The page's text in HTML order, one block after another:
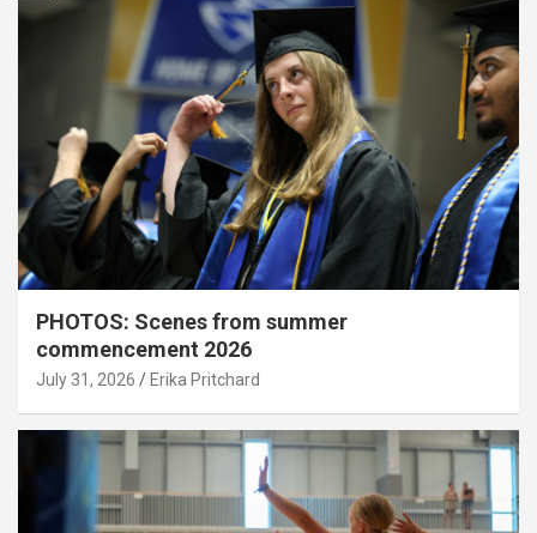
PHOTOS: Scenes from summer
commencement 2026
July 31, 2026 Erika Pritchard